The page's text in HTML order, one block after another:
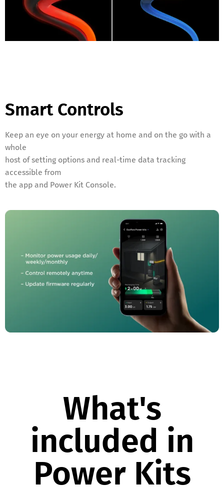
Smart Controls
Keep an eye on your energy at home and on the go with a
whole
host of setting options and real-time data tracking
accessible from
the app and Power Kit Console.
What's
included in
Power Kits